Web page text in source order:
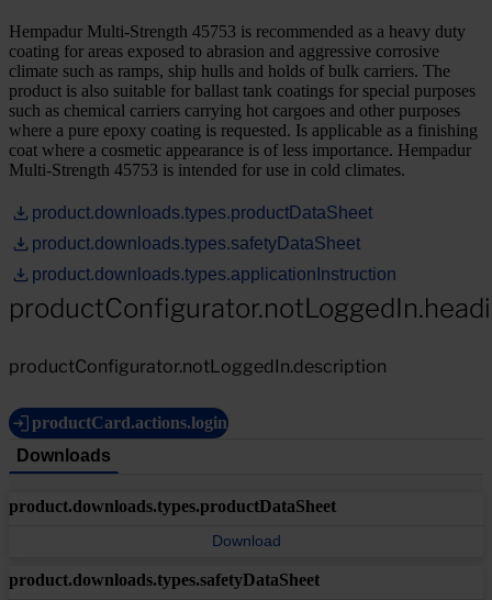
Hempadur Multi-Strength 45753 is recommended as a heavy duty
coating for areas exposed to abrasion and aggressive corrosive
climate such as ramps, ship hulls and holds of bulk carriers. The
product is also suitable for ballast tank coatings for special purposes
such as chemical carriers carrying hot cargoes and other purposes
where a pure epoxy coating is requested. Is applicable as a finishing
coat where a cosmetic appearance is of less importance. Hempadur
Multi-Strength 45753 is intended for use in cold climates.
product.downloads.types.productDataSheet
product.downloads.types.safetyDataSheet
product.downloads.types.applicationInstruction
productConfigurator.notLoggedIn.description
productCard.actions.login
Downloads
product.downloads.types.productDataSheet
Download
product.downloads.types.safetyDataSheet